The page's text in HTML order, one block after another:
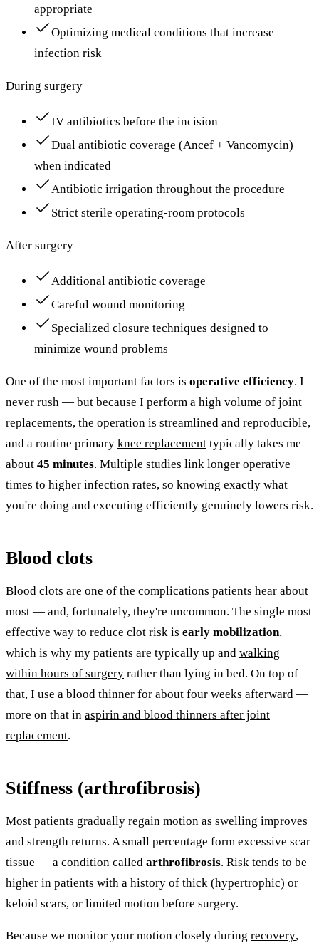
appropriate
Optimizing medical conditions that increase
infection risk
During surgery
IV antibiotics before the incision
Dual antibiotic coverage (Ancef + Vancomycin)
when indicated
Antibiotic irrigation throughout the procedure
Strict sterile operating-room protocols
After surgery
Additional antibiotic coverage
Careful wound monitoring
Specialized closure techniques designed to
minimize wound problems
One of the most important factors is operative efficiency. I
never rush — but because I perform a high volume of joint
replacements, the operation is streamlined and reproducible,
and a routine primary knee replacement typically takes me
about 45 minutes. Multiple studies link longer operative
times to higher infection rates, so knowing exactly what
you're doing and executing efficiently genuinely lowers risk.
Blood clots
Blood clots are one of the complications patients hear about
most — and, fortunately, they're uncommon. The single most
effective way to reduce clot risk is early mobilization,
which is why my patients are typically up and walking
within hours of surgery rather than lying in bed. On top of
that, I use a blood thinner for about four weeks afterward —
more on that in aspirin and blood thinners after joint
replacement.
Stiffness (arthrofibrosis)
Most patients gradually regain motion as swelling improves
and strength returns. A small percentage form excessive scar
tissue — a condition called arthrofibrosis. Risk tends to be
higher in patients with a history of thick (hypertrophic) or
keloid scars, or limited motion before surgery.
Because we monitor your motion closely during recovery,